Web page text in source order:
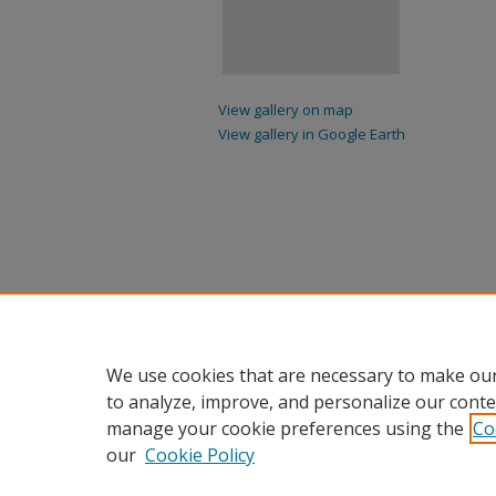
View gallery on map
View gallery in Google Earth
We use cookies that are necessary to make
to analyze, improve, and personalize our
manage your cookie preferences using the
our Cookie Policy